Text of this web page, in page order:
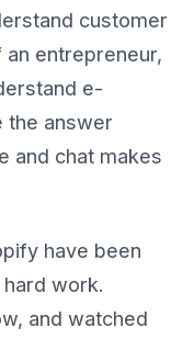
customer
entrepreneur,
e-
the answer
and chat makes
have been
work.
and watched